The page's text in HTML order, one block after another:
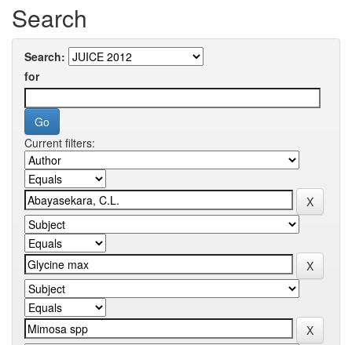
Search
Search:
for
Current filters: